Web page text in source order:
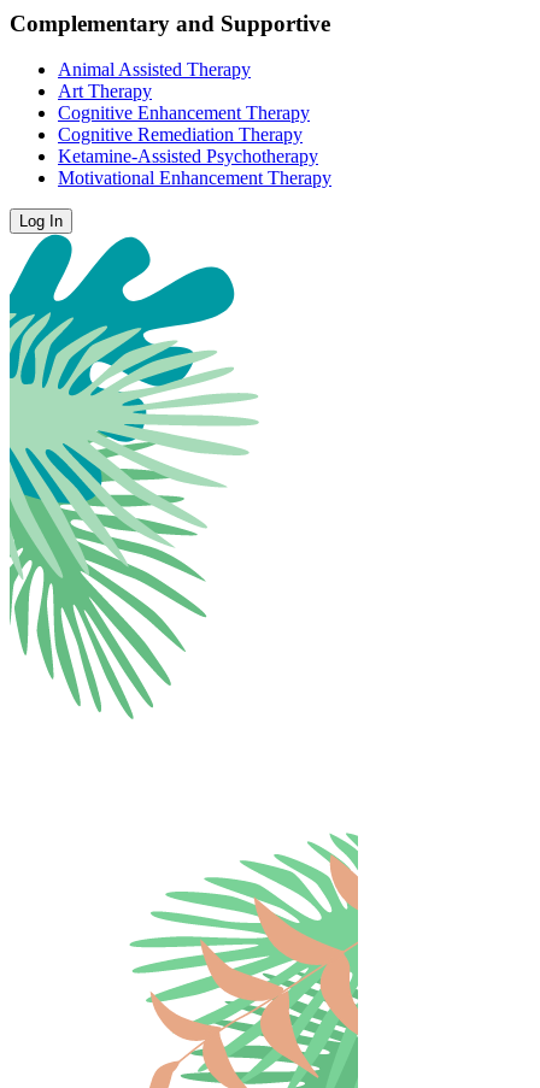
Complementary and Supportive
Animal Assisted Therapy
Art Therapy
Cognitive Enhancement Therapy
Cognitive Remediation Therapy
Ketamine-Assisted Psychotherapy
Motivational Enhancement Therapy
Log In